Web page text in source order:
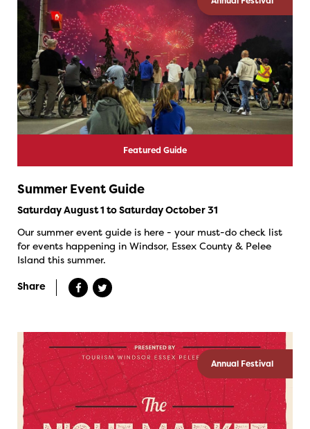
Featured Guide
Summer Event Guide
Saturday August 1 to Saturday October 31
Our summer event guide is here - your must-do check list
for events happening in Windsor, Essex County & Pelee
Island this summer.
Share
Annual Festival